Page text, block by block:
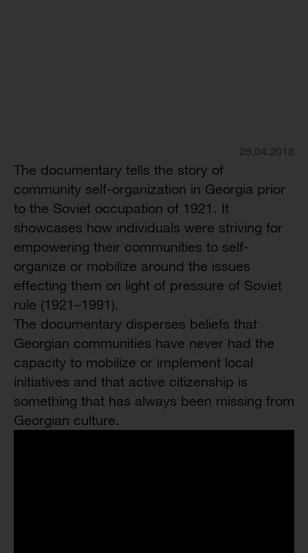
The documentary tells the story of
community self-organization in Georgia prior
to the Soviet occupation of 1921. It
showcases how individuals were striving for
empowering their communities to self-
organize or mobilize around the issues
effecting them on light of pressure of Soviet
rule (1921–1991).
The documentary disperses beliefs that
Georgian communities have never had the
capacity to mobilize or implement local
initiatives and that active citizenship is
something that has always been missing from
Georgian culture.